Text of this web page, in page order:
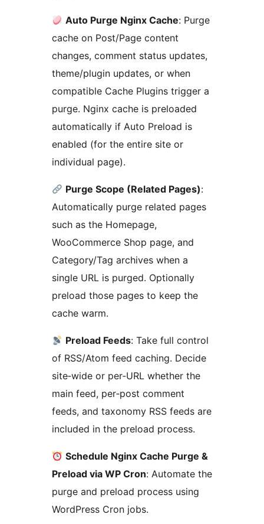
Auto Purge Nginx Cache: Purge
cache on Post/Page content
changes, comment status updates,
theme/plugin updates, or when
compatible Cache Plugins trigger a
purge. Nginx cache is preloaded
automatically if Auto Preload is
enabled (for the entire site or
individual page).
Purge Scope (Related Pages):
Automatically purge related pages
such as the Homepage,
WooCommerce Shop page, and
Category/Tag archives when a
single URL is purged. Optionally
preload those pages to keep the
cache warm.
Preload Feeds: Take full control
of RSS/Atom feed caching. Decide
site‑wide or per‑URL whether the
main feed, per‑post comment
feeds, and taxonomy RSS feeds are
included in the preload process.
Schedule Nginx Cache Purge &
Preload via WP Cron: Automate the
purge and preload process using
WordPress Cron jobs.